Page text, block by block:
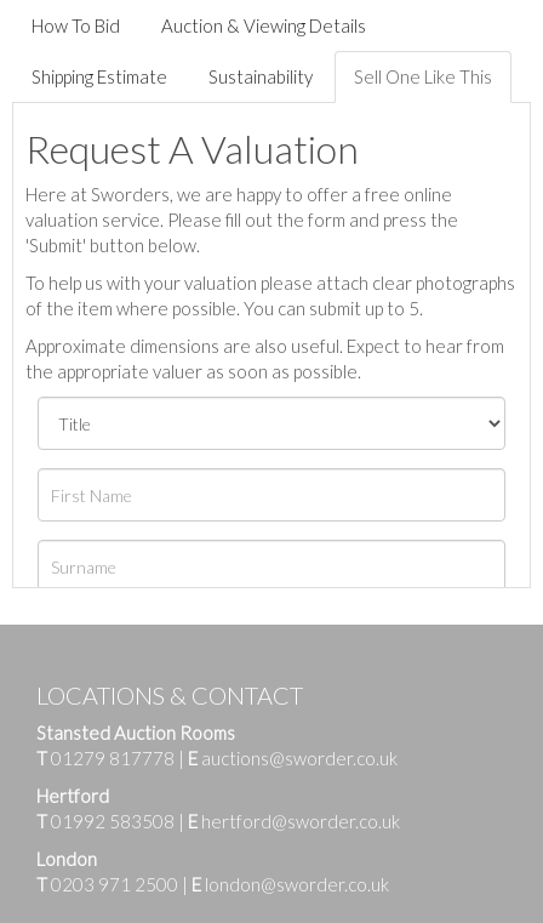
How To Bid Auction & Viewing Details
Shipping Estimate Sustainability Sell One Like This
Request A Valuation
Here at Sworders, we are happy to offer a free online
valuation service. Please fill out the form and press the
'Submit' button below.
To help us with your valuation please attach clear photographs
of the item where possible. You can submit up to 5.
Approximate dimensions are also useful. Expect to hear from
the appropriate valuer as soon as possible.
LOCATIONS & CONTACT
Stansted Auction Rooms
T01279 817778 | E auctions@sworder.co.uk
Hertford
T01992 583508 | E hertford@sworder.co.uk
London
T0203 971 2500 | E london@sworder.co.uk